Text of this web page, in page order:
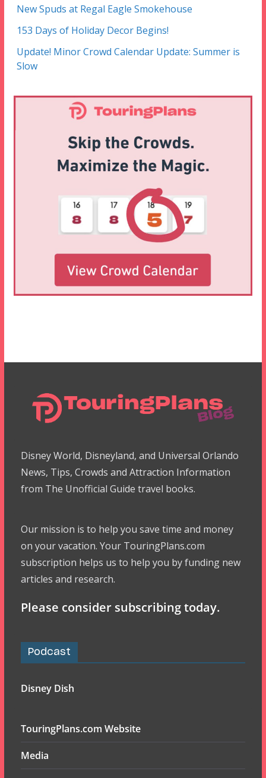
New Spuds at Regal Eagle Smokehouse
153 Days of Holiday Decor Begins!
Update! Minor Crowd Calendar Update: Summer is
Slow
Disney World, Disneyland, and Universal Orlando
News, Tips, Crowds and Attraction Information
from The Unofficial Guide travel books.
Our mission is to help you save time and money
on your vacation. Your TouringPlans.com
subscription helps us to help you by funding new
articles and research.
Please consider subscribing today.
Podcast
Disney Dish
TouringPlans.com Website
Media